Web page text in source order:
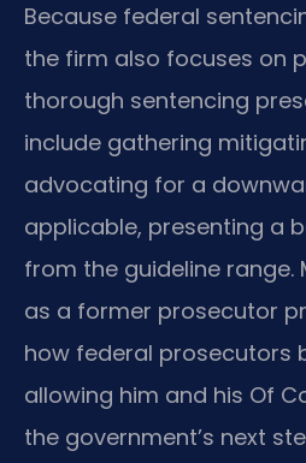
Because federal
the firm also focuses on
thorough sentencing
include gathering
advocating for a
applicable, presenting a
from the guideline range.
as a former prosecutor
how federal prosecutors
allowing him and his Of
the government’s next